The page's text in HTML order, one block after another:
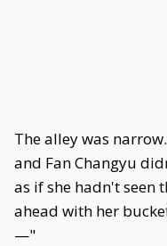
The alley was
and Fan Changyu
as if she hadn't seen
ahead with her
—"